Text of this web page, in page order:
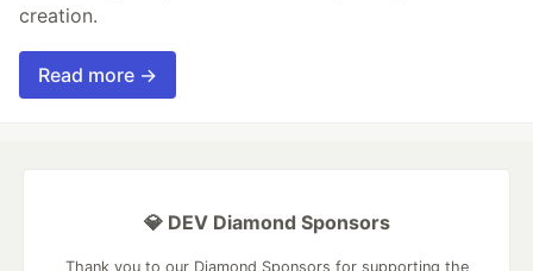
creation.
Read more →
💎 DEV Diamond Sponsors
Thank you to our Diamond Sponsors for supporting the